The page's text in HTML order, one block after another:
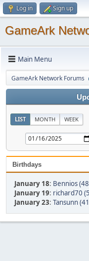
Log in Sign up
GameArk
Main Menu
GameArk Network Forums
LIST MONTH WEEK
Birthdays
January 18: Bennios
January 19: richard70
January 23: Tansunn